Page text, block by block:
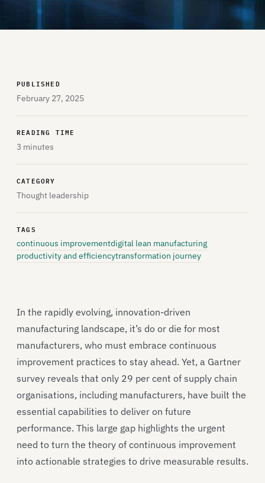
PUBLISHED
February 27, 2025
READING TIME
3 minutes
CATEGORY
Thought leadership
TAGS
continuous improvementdigital lean manufacturing
productivity and efficiencytransformation journey
In the rapidly evolving, innovation-driven
manufacturing landscape, it’s do or die for most
manufacturers, who must embrace continuous
improvement practices to stay ahead. Yet, a Gartner
survey reveals that only 29 per cent of supply chain
organisations, including manufacturers, have built the
essential capabilities to deliver on future
performance. This large gap highlights the urgent
need to turn the theory of continuous improvement
into actionable strategies to drive measurable results.